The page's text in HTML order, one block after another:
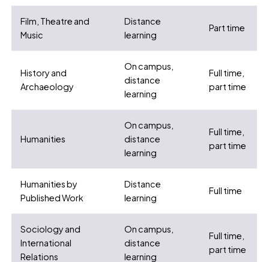
Film, Theatre and
Music
Distance
learning
Part time
History and
Archaeology
On campus,
distance
learning
Full time,
part time
Humanities
On campus,
distance
learning
Full time,
part time
Humanities by
Published Work
Distance
learning
Full time
Sociology and
International
Relations
On campus,
distance
learning
Full time,
part time